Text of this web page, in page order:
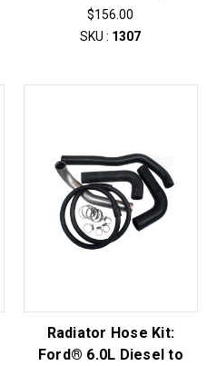
$156.00
SKU : 1307
Radiator Hose Kit:
Ford® 6.0L Diesel to